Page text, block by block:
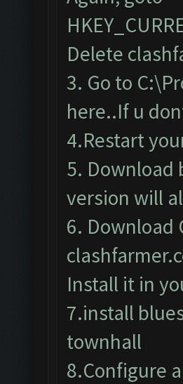
Delete
3. Go to
here..If u
4.Restart
5. Download
version will
6. Download
Install it in
7.install
townhall
8.Configure